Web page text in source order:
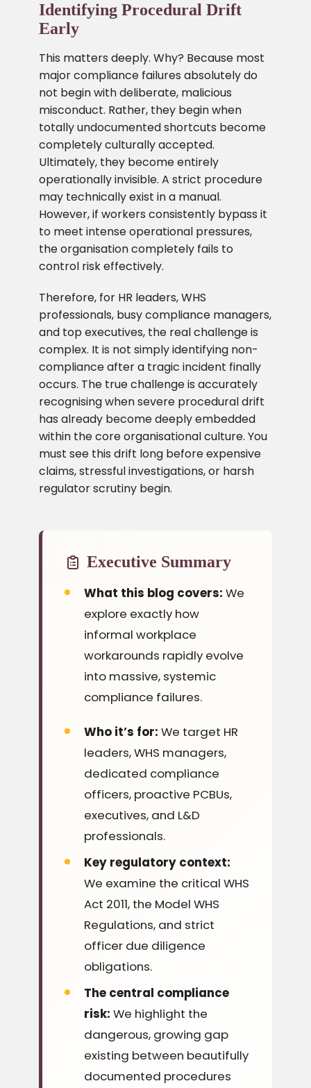
Identifying Procedural Drift
Early
This matters deeply. Why? Because most
major compliance failures absolutely do
not begin with deliberate, malicious
misconduct. Rather, they begin when
totally undocumented shortcuts become
completely culturally accepted.
Ultimately, they become entirely
operationally invisible. A strict procedure
may technically exist in a manual.
However, if workers consistently bypass it
to meet intense operational pressures,
the organisation completely fails to
control risk effectively.
Therefore, for HR leaders, WHS
professionals, busy compliance managers,
and top executives, the real challenge is
complex. It is not simply identifying non-
compliance after a tragic incident finally
occurs. The true challenge is accurately
recognising when severe procedural drift
has already become deeply embedded
within the core organisational culture. You
must see this drift long before expensive
claims, stressful investigations, or harsh
regulator scrutiny begin.
Executive Summary
What this blog covers: We
explore exactly how
informal workplace
workarounds rapidly evolve
into massive, systemic
compliance failures.
Who it’s for: We target HR
leaders, WHS managers,
dedicated compliance
officers, proactive PCBUs,
executives, and L&D
professionals.
Key regulatory context:
We examine the critical WHS
Act 2011, the Model WHS
Regulations, and strict
officer due diligence
obligations.
The central compliance
risk: We highlight the
dangerous, growing gap
existing between beautifully
documented procedures